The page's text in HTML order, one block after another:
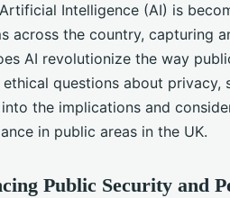
Intelligence (AI) is
across the country, capturing
AI revolutionize the way
questions about privacy,
the implications and
in public areas in the UK.
Public Security and